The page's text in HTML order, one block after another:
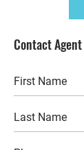
Contact Agent